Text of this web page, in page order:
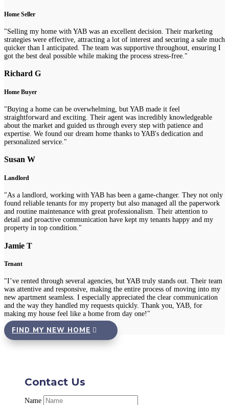
Home Seller
"Selling my home with YAB was an excellent decision. Their marketing
strategies were effective, attracting a lot of interest and securing a sale much
quicker than I anticipated. The team was supportive throughout, ensuring I
got the best deal possible while making the process stress-free."
Richard G
Home Buyer
"Buying a home can be overwhelming, but YAB made it feel
straightforward and exciting. Their agent was incredibly knowledgeable
about the market and guided us through every step with patience and
expertise. We found our dream home thanks to YAB's dedication and
personalized service."
Susan W
Landlord
"As a landlord, working with YAB has been a game-changer. They not only
found reliable tenants for my property but also managed all the paperwork
and routine maintenance with great professionalism. Their attention to
detail and proactive communication have kept my tenants happy and my
property in top condition."
Jamie T
Tenant
"I’ve rented through several agencies, but YAB truly stands out. Their team
was attentive and responsive, making the entire process of moving into my
new apartment seamless. I especially appreciated the clear communication
and the way they handled my requests quickly. Thank you, YAB, for
making my house feel like a home from day one!"
FIND MY NEW HOME
Contact Us
Name